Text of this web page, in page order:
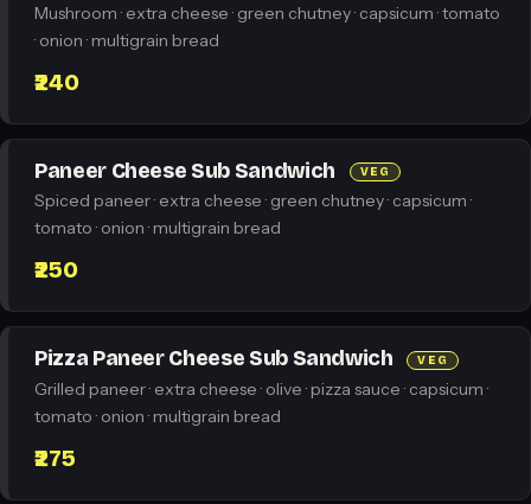
Mushroom · extra cheese · green chutney · capsicum · tomato
· onion · multigrain bread
₹240
Paneer Cheese Sub Sandwich VEG
Spiced paneer · extra cheese · green chutney · capsicum ·
tomato · onion · multigrain bread
₹250
Pizza Paneer Cheese Sub Sandwich VEG
Grilled paneer · extra cheese · olive · pizza sauce · capsicum ·
tomato · onion · multigrain bread
₹275